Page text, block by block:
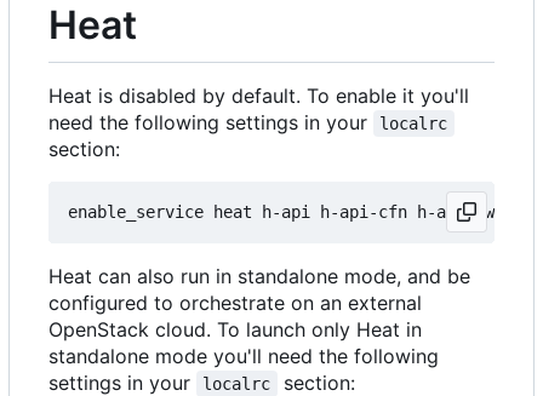
Heat
Heat is disabled by default. To enable it you'll
need the following settings in your
localrc
section:
Heat can also run in standalone mode, and be
configured to orchestrate on an external
OpenStack cloud. To launch only Heat in
standalone mode you'll need the following
settings in your
localrc section: